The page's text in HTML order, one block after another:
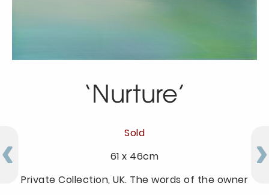
‘Nurture’
Sold
61 x 46cm
Private Collection, UK. The words of the owner